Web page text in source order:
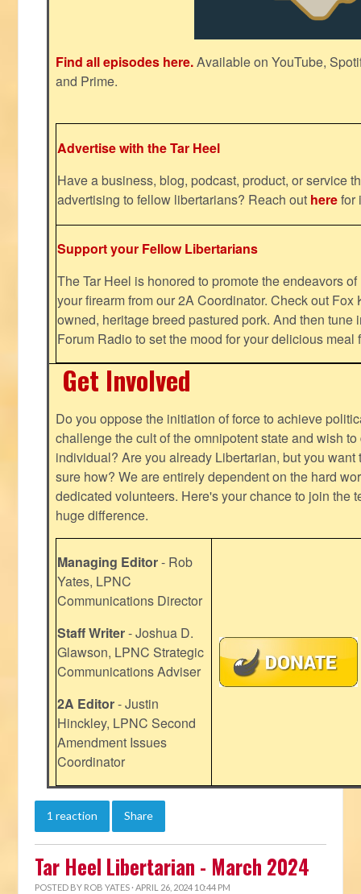
Find all episodes here.Available on YouTube,
and Prime.
Advertise with the Tar Heel
Have a business, blog, podcast, product, or service
advertising to fellow libertarians? Reach out herefor
Support your Fellow Libertarians
The Tar Heel is honored to promote the endeavors
your firearm from our 2A Coordinator. Check out Fox
owned, heritage breed pastured pork. And then tune
Forum Radio to set the mood for your delicious
Get Involved
Do you oppose the initiation of force to achieve
challenge the cult of the omnipotent state and wish
individual? Are you already Libertarian, but you want
sure how? We are entirely dependent on the hard
dedicated volunteers. Here's your chance to join the
huge difference.
Managing Editor- Rob
Yates, LPNC
Communications Director
Staff Writer- Joshua D.
Glawson, LPNC Strategic
Communications Adviser
2A Editor- Justin
Hinckley, LPNC Second
Amendment Issues
Coordinator
1 reaction Share
Tar Heel Libertarian - March 2024
POSTED BY ROB YATES · APRIL 26, 2024 10:44 PM